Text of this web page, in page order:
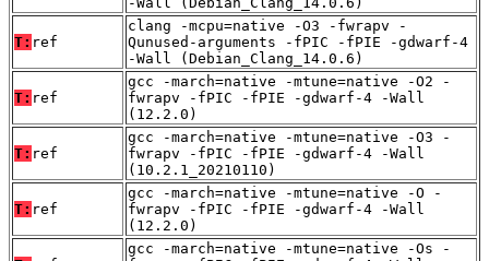
T: ref
clang -mcpu=native -O3 -fwrapv -
Qunused-arguments -fPIC -fPIE -gdwarf-4
-Wall (Debian_Clang_14.0.6)
T: ref
gcc -march=native -mtune=native -O2 -
fwrapv -fPIC -fPIE -gdwarf-4 -Wall
(12.2.0)
T: ref
gcc -march=native -mtune=native -O3 -
fwrapv -fPIC -fPIE -gdwarf-4 -Wall
(10.2.1_20210110)
T: ref
gcc -march=native -mtune=native -O -
fwrapv -fPIC -fPIE -gdwarf-4 -Wall
(12.2.0)
gcc -march=native -mtune=native -Os -